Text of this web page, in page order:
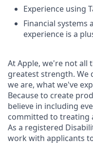
Experience using
Financial systems
experience is a
At Apple, we're not all
greatest strength. We
we are, what we've
Because to create
believe in including
committed to treating
As a registered
work with applicants